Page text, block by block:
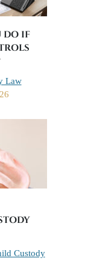
DO IF
Law
Custody